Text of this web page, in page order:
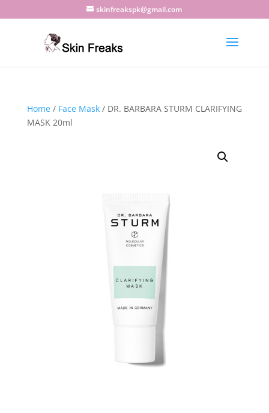
skinfreakspk@gmail.com
Home/ Face Mask/ DR. BARBARA STURM CLARIFYING
MASK 20ml